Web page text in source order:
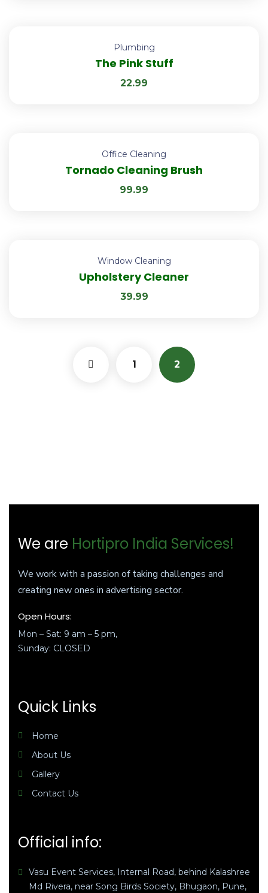
Plumbing
The Pink Stuff
22.99
Office Cleaning
Tornado Cleaning Brush
99.99
Window Cleaning
Upholstery Cleaner
39.99
1 2
We are Hortipro India Services!
We work with a passion of taking challenges and
creating new ones in advertising sector.
Open Hours:
Mon – Sat: 9 am – 5 pm,
Sunday: CLOSED
Quick Links
Home
About Us
Gallery
Contact Us
Official info:
Vasu Event Services, Internal Road, behind Kalashree
Md Rivera, near Song Birds Society, Bhugaon, Pune,